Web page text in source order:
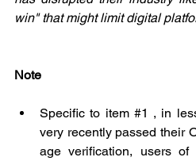
win" that might limit digital
Note
Specific to item #1 , in
very recently passed their
age verification, users